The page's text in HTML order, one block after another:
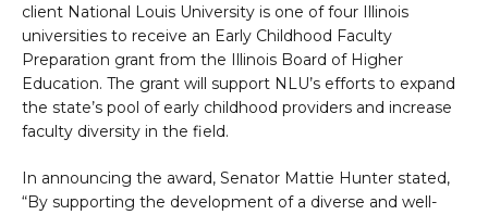
client National Louis University is one of four Illinois
universities to receive an Early Childhood Faculty
Preparation grant from the Illinois Board of Higher
Education. The grant will support NLU’s efforts to expand
the state’s pool of early childhood providers and increase
faculty diversity in the field.
In announcing the award, Senator Mattie Hunter stated,
“By supporting the development of a diverse and well-